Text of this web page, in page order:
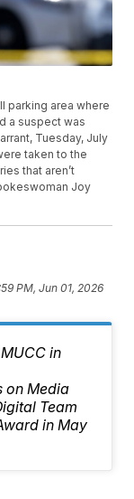
parking area where
a suspect was
Tuesday, July
taken to the
that aren’t
Joy
PM, Jun 01, 2026
in
on Media
Team
in May